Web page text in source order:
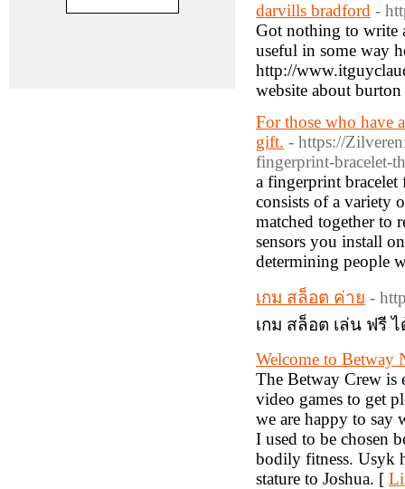
darvills bradford -
Got nothing to write
useful in some way
http://
website about
For those who have
gift. - https://
fingerprint-bracelet-
a fingerprint
consists of a variety
matched together to
sensors you install
determining people
เกม สล็อต ค่าย -
เกม สล็อต เล่น ฟรี
Welcome to Betway
The Betway Crew is
video games to get
we are happy to say
I used to be chosen
bodily fitness. Usyk
stature to Joshua. [